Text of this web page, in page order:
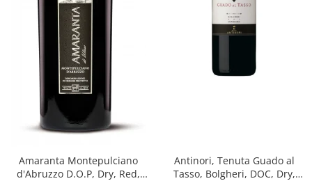
Amaranta Montepulciano
d'Abruzzo D.O.P, Dry, Red,
Antinori, Tenuta Guado al
Tasso, Bolgheri, DOC, Dry,